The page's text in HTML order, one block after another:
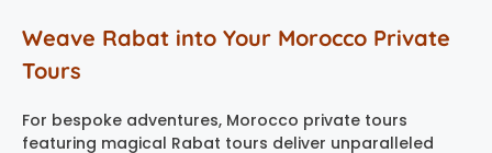
Weave Rabat into Your Morocco Private
Tours
For bespoke adventures, Morocco private tours
featuring magical Rabat tours deliver unparalleled